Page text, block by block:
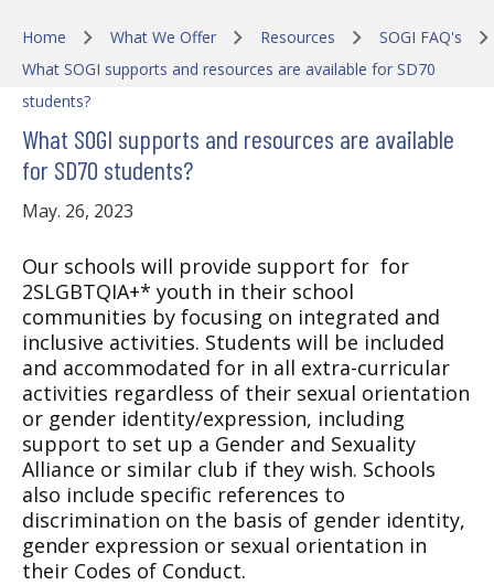
Home What We Offer Resources
SOGI FAQ's
What SOGI supports and resources are available for SD70
students?
What SOGI supports and resources are available
for SD70 students?
May. 26, 2023
Our schools will provide support for for
2SLGBTQIA+* youth in their school
communities by focusing on integrated and
inclusive activities. Students will be included
and accommodated for in all extra-curricular
activities regardless of their sexual orientation
or gender identity/expression, including
support to set up a Gender and Sexuality
Alliance or similar club if they wish. Schools
also include specific references to
discrimination on the basis of gender identity,
gender expression or sexual orientation in
their Codes of Conduct.